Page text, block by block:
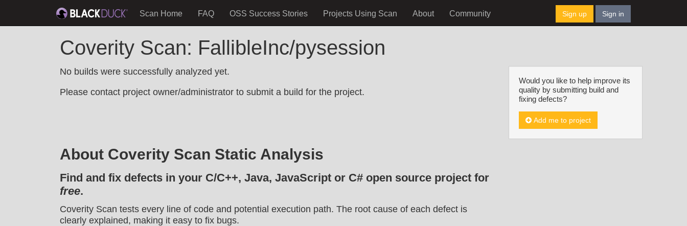
Scan Home FAQ OSS Success Stories Projects Using Scan About Community Sign up Sign in
Coverity Scan: FallibleInc/pysession
No builds were successfully analyzed yet.
Please contact project owner/administrator to submit a build for the project.
About Coverity Scan Static Analysis
Find and fix defects in your C/C++, Java, JavaScript or C# open source project for
free.
Coverity Scan tests every line of code and potential execution path. The root cause of each defect is
clearly explained, making it easy to fix bugs.
Would you like to help improve its
quality by submitting build and
fixing defects?
Add me to project